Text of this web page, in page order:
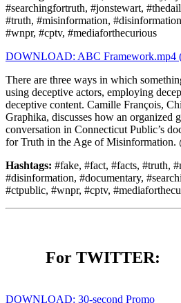
#searchingfortruth, #jonstewart,
#truth, #misinformation,
#wnpr, #cptv, #mediaforthecurious
DOWNLOAD: ABC Framework.mp4
There are three ways in which
using deceptive actors, employing
deceptive content. Camille François,
Graphika, discusses how an organized
conversation in Connecticut Public’s
for Truth in the Age of Misinformation.
Hashtags: #fake, #fact, #facts, #truth,
#disinformation, #documentary,
#ctpublic, #wnpr, #cptv,
For TWITTER:
DOWNLOAD: 30-second Promo